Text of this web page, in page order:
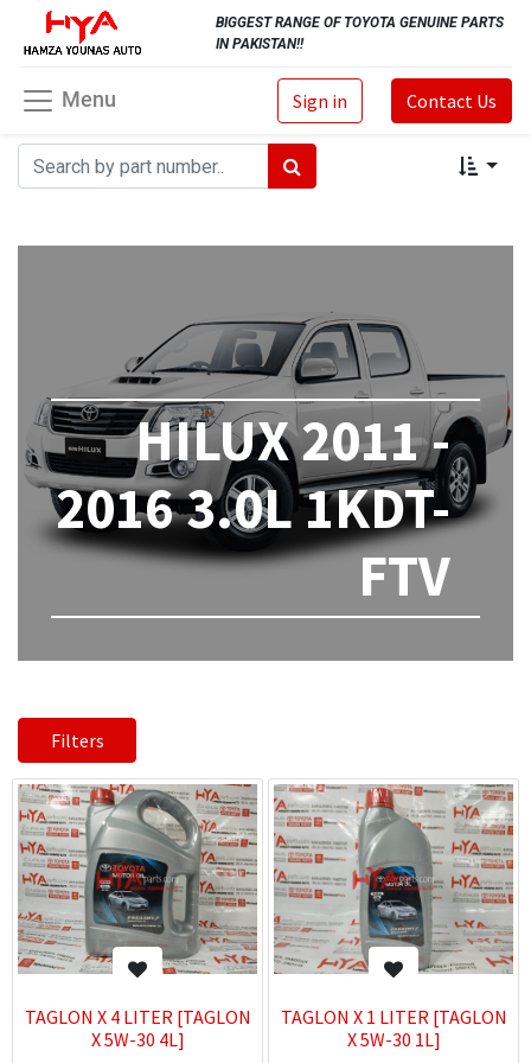
BIGGEST RANGE OF TOYOTA GENUINE PARTS
IN PAKISTAN!!
Sign in Contact Us
Menu
HILUX 2011 -
2016 3.0L 1KDT-
FTV
Filters
TAGLON X 4 LITER [TAGLON
X 5W-30 4L]
TAGLON X 1 LITER [TAGLON
X 5W-30 1L]